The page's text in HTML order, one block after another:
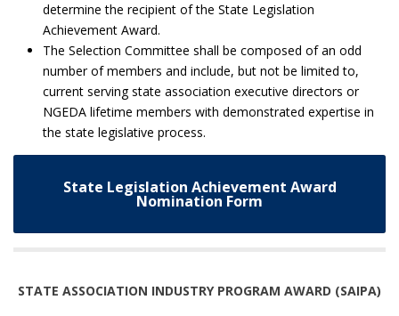
determine the recipient of the State Legislation
Achievement Award.
The Selection Committee shall be composed of an odd
number of members and include, but not be limited to,
current serving state association executive directors or
NGEDA lifetime members with demonstrated expertise in
the state legislative process.
State Legislation Achievement Award
Nomination Form
STATE ASSOCIATION INDUSTRY PROGRAM AWARD (SAIPA)